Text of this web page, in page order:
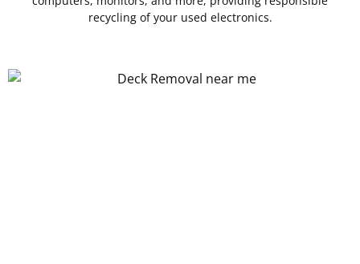
recycling of your used electronics.